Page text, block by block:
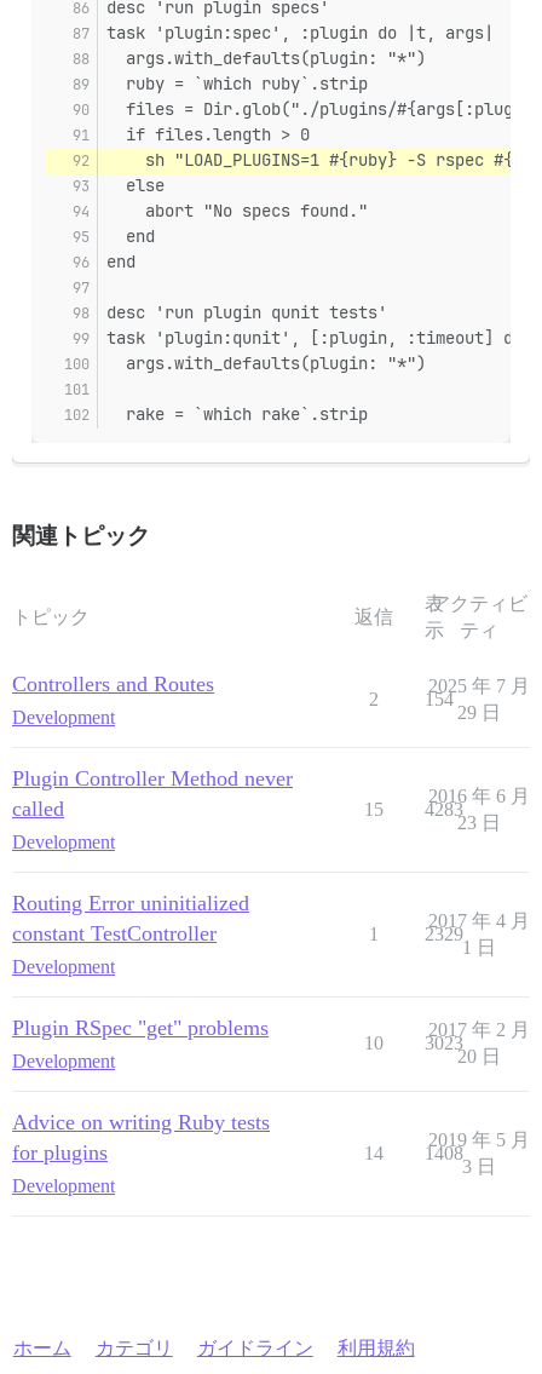
desc 'run plugin specs'
task 'plugin:spec', :plugin do |t, args|
  args.with_defaults(plugin: "*")
  ruby = `which ruby`.strip
files = Dir.glob("./plugins/
  if files.length > 0
sh "LOAD_PLUGINS=1 #{ruby} -S rspec
  else
    abort "No specs found."
  end
end
desc 'run plugin qunit tests'
task 'plugin:qunit', [:plugin, :timeout] do
  args.with_defaults(plugin: "*")
  rake = `which rake`.strip
関連トピック
トピック 返信
表
示
アクティビ
ティ
Controllers and Routes
Development
2 154
2025 年 7 月
29 日
Plugin Controller Method never
called
Development
15 4283
2016 年 6 月
23 日
Routing Error uninitialized
constant TestController
Development
1 2329
2017 年 4 月
1 日
Plugin RSpec "get" problems
Development
10 3023
2017 年 2 月
20 日
Advice on writing Ruby tests
for plugins
Development
14 1408
2019 年 5 月
3 日
ホーム カテゴリ ガイドライン 利用規約